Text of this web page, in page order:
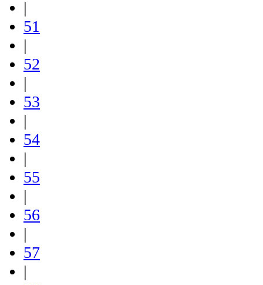
|
51
|
52
|
53
|
54
|
55
|
56
|
57
|